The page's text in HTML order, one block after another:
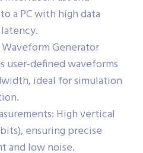
a PC with high data
Generator
user-defined waveforms
ideal for simulation
High vertical
ensuring precise
and low noise.